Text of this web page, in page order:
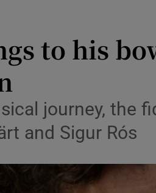
Transport
Listen
to his
journey, the
and Sigur Rós